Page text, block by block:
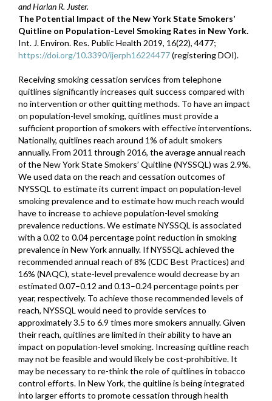
and Harlan R. Juster.
The Potential Impact of the New York State Smokers’
Quitline on Population-Level Smoking Rates in New York.
Int. J. Environ. Res. Public Health 2019, 16(22), 4477;
https://doi.org/10.3390/ijerph16224477(registering DOI).
Receiving smoking cessation services from telephone
quitlines significantly increases quit success compared with
no intervention or other quitting methods. To have an impact
on population-level smoking, quitlines must provide a
sufficient proportion of smokers with effective interventions.
Nationally, quitlines reach around 1% of adult smokers
annually. From 2011 through 2016, the average annual reach
of the New York State Smokers’ Quitline (NYSSQL) was 2.9%.
We used data on the reach and cessation outcomes of
NYSSQL to estimate its current impact on population-level
smoking prevalence and to estimate how much reach would
have to increase to achieve population-level smoking
prevalence reductions. We estimate NYSSQL is associated
with a 0.02 to 0.04 percentage point reduction in smoking
prevalence in New York annually. If NYSSQL achieved the
recommended annual reach of 8% (CDC Best Practices) and
16% (NAQC), state-level prevalence would decrease by an
estimated 0.07–0.12 and 0.13–0.24 percentage points per
year, respectively. To achieve those recommended levels of
reach, NYSSQL would need to provide services to
approximately 3.5 to 6.9 times more smokers annually. Given
their reach, quitlines are limited in their ability to have an
impact on population-level smoking. Increasing quitline reach
may not be feasible and would likely be cost-prohibitive. It
may be necessary to re-think the role of quitlines in tobacco
control efforts. In New York, the quitline is being integrated
into larger efforts to promote cessation through health